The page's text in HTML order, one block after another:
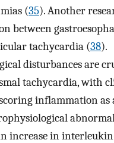
(35). Another
between
tachycardia (38).
disturbances are
tachycardia, with
inflammation as
increase in